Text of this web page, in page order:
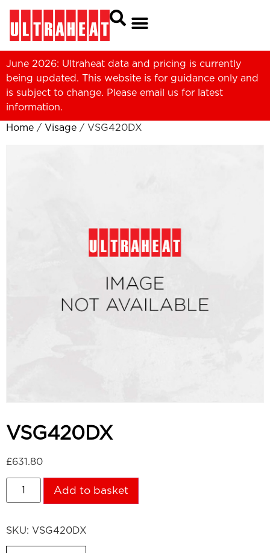
June 2026: Ultraheat data and pricing is currently
being updated. This website is for guidance only and
is subject to change. Please email us for latest
information.
Home / Visage / VSG420DX
VSG420DX
£631.80
Add to basket
SKU: VSG420DX